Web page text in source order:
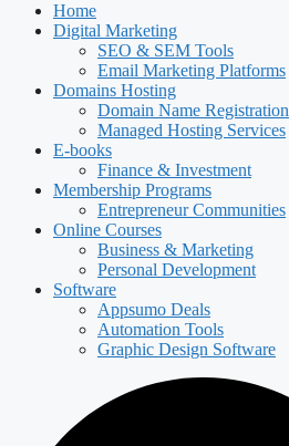
Home
Digital Marketing
SEO & SEM Tools
Email Marketing Platforms
Domains Hosting
Domain Name Registration
Managed Hosting Services
E-books
Finance & Investment
Membership Programs
Entrepreneur Communities
Online Courses
Business & Marketing
Personal Development
Software
Appsumo Deals
Automation Tools
Graphic Design Software